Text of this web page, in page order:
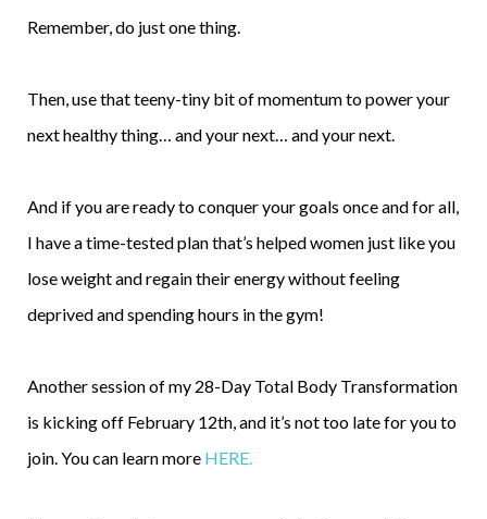
Remember, do just one thing.
Then, use that teeny-tiny bit of momentum to power your
next healthy thing… and your next… and your next.
And if you are ready to conquer your goals once and for all,
I have a time-tested plan that’s helped women just like you
lose weight and regain their energy without feeling
deprived and spending hours in the gym!
Another session of my 28-Day Total Body Transformation
is kicking off February 12th, and it’s not too late for you to
join. You can learn more HERE.